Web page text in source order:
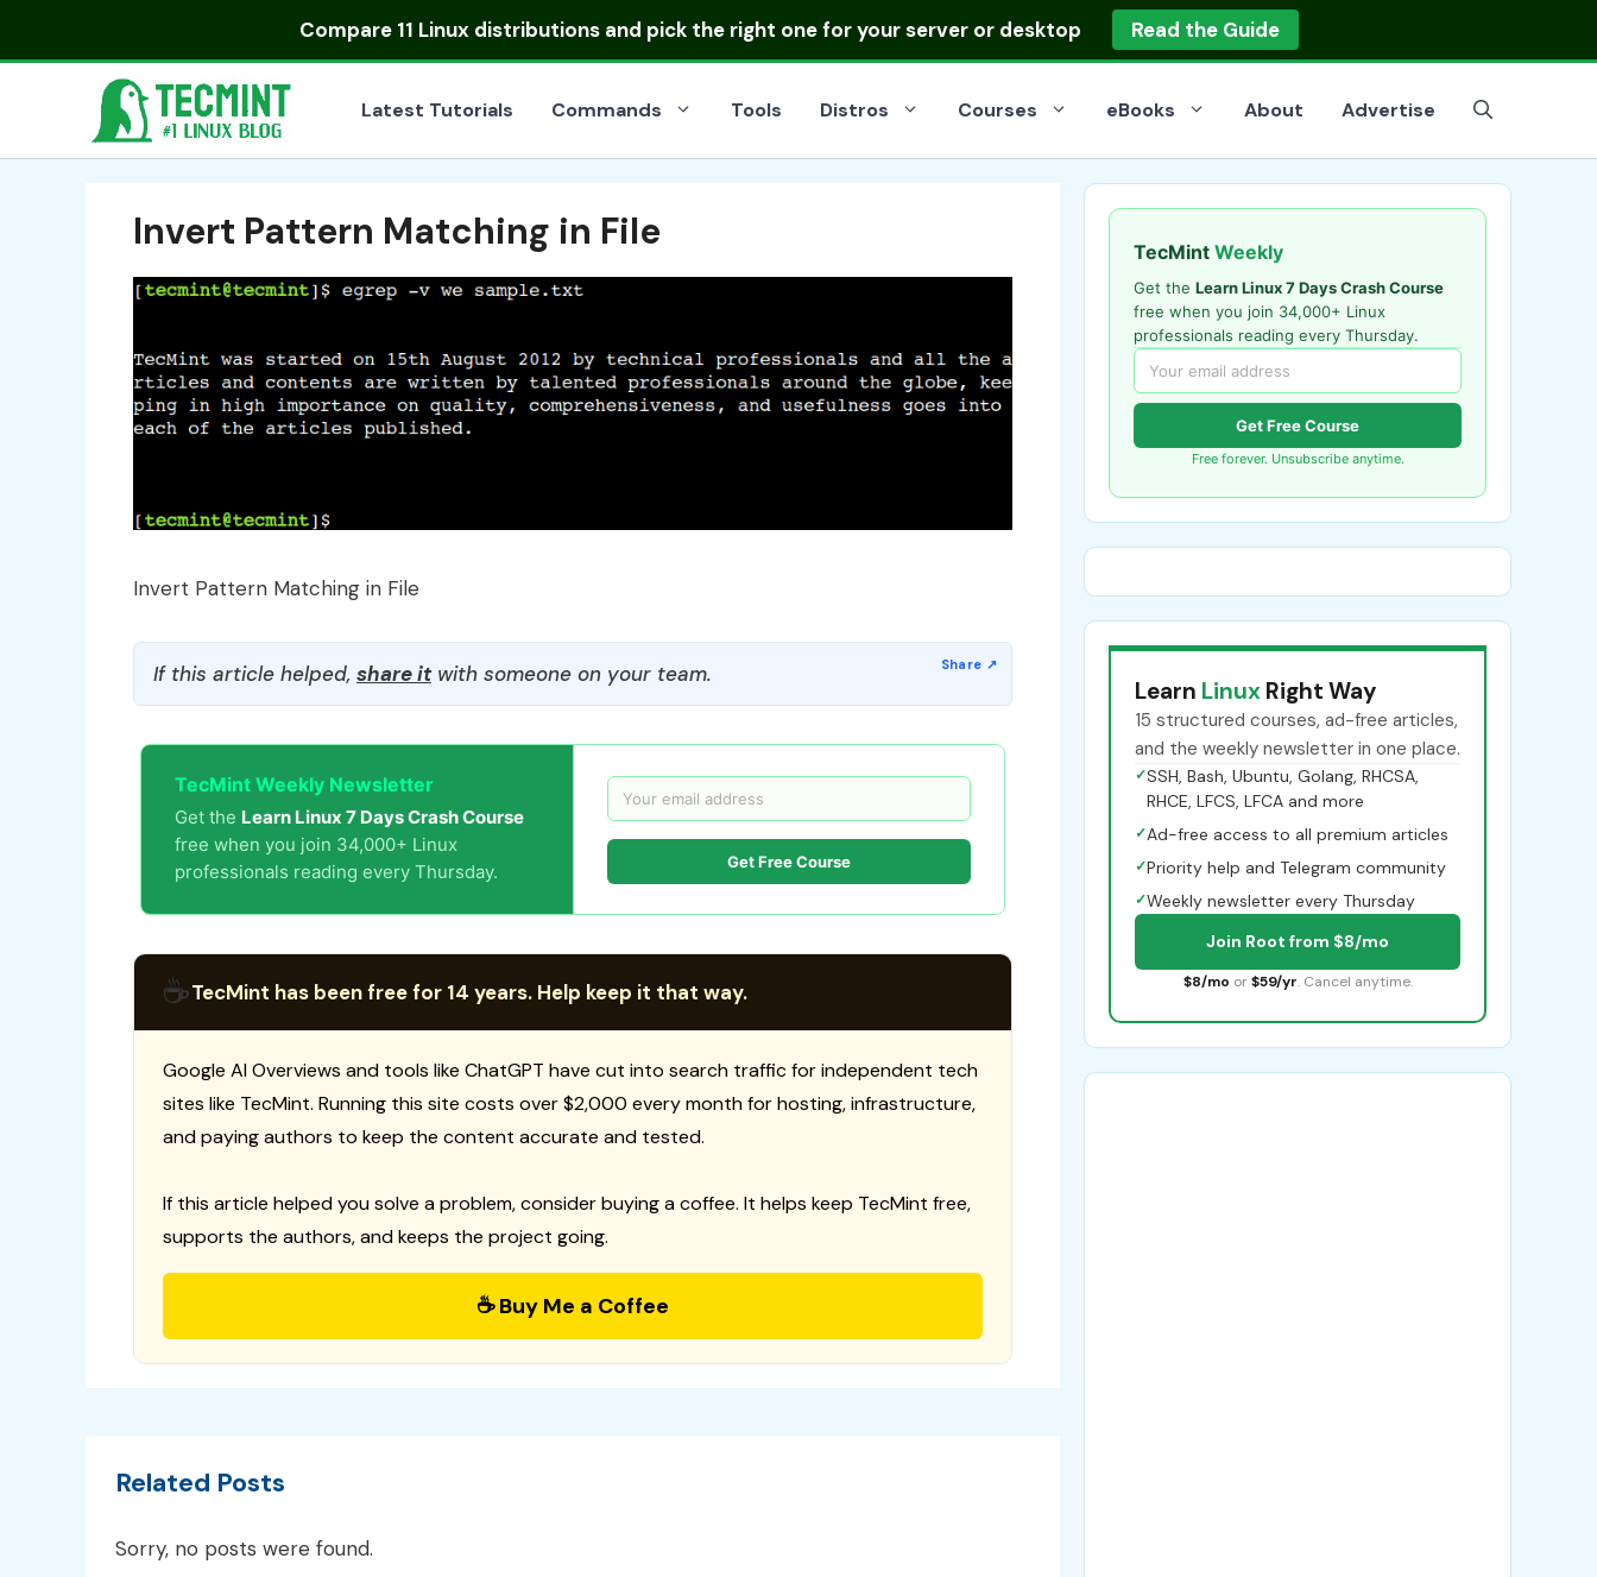
Compare 11 Linux distributionsand pick the right one for your server or desktop Read the Guide
Latest Tutorials Commands Tools Distros Courses eBooks About Advertise
Invert Pattern Matching in File
Invert Pattern Matching in File
If this article helped, share itwith someone on your team.
TecMint Weekly Newsletter
Get the Learn Linux 7 Days Crash Course
free when you join 34,000+ Linux
professionals reading every Thursday.
Get Free Course
☕TecMint has been free for 14 years. Help keep it that way.
Google AI Overviews and tools like ChatGPT have cut into search traffic for independent tech
sites like TecMint. Running this site costs over $2,000 every month for hosting, infrastructure,
and paying authors to keep the content accurate and tested.
If this article helped you solve a problem, consider buying a coffee. It helps keep TecMint free,
supports the authors, and keeps the project going.
☕ Buy Me a Coffee
Related Posts
Sorry, no posts were found.
TecMint Weekly
Get the Learn Linux 7 Days Crash Course
free when you join 34,000+ Linux
professionals reading every Thursday.
Get Free Course
Free forever. Unsubscribe anytime.
Learn Linux Right Way
15 structured courses, ad-free articles,
and the weekly newsletter in one place.
✓SSH, Bash, Ubuntu, Golang, RHCSA,
RHCE, LFCS, LFCA and more
✓Ad-free access to all premium articles
✓Priority help and Telegram community
✓Weekly newsletter every Thursday
Join Root from $8/mo
$8/mo or $59/yr. Cancel anytime.